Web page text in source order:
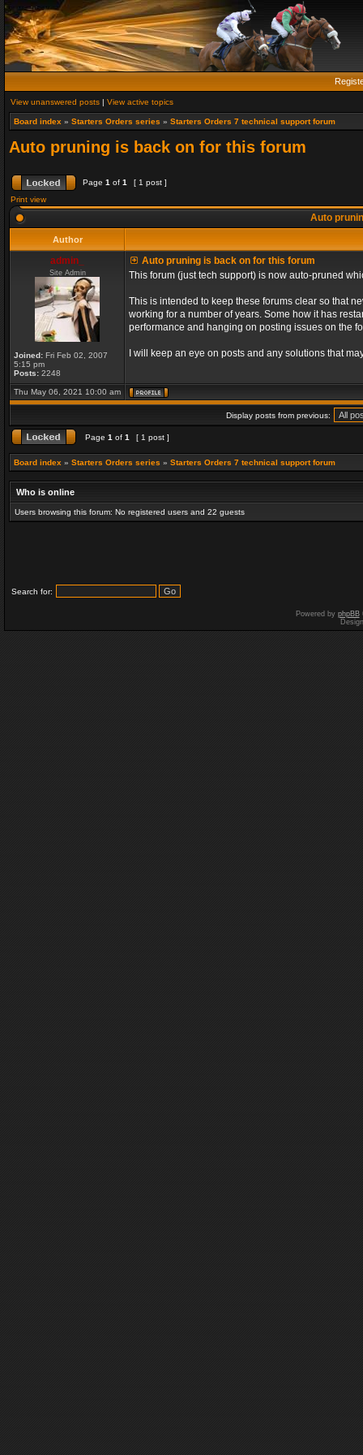
View unanswered posts | View active topics
Board index » Starters Orders series » Starters Orders 7 technical support forum
Auto pruning is back on for this forum
Page 1 of 1
[ 1 post ]
Print view
Auto
Author
admin_
Site Admin
Joined: Fri Feb 02, 2007
5:15 pm
Posts: 2248
Auto pruning is back on for this forum
This forum (just tech support) is now auto-pruned
This is intended to keep these forums clear so that
working for a number of years. Some how it has
performance and hanging on posting issues on the
I will keep an eye on posts and any solutions that
Thu May 06, 2021 10:00 am
Display posts from previous:
Page 1 of 1 [ 1 post ]
Board index » Starters Orders series » Starters Orders 7 technical support forum
Who is online
Users browsing this forum: No registered users and 22 guests
Search for:
Powered by phpBB